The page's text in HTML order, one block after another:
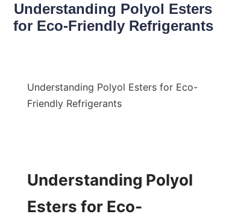
Understanding Polyol Esters
for Eco-Friendly Refrigerants
Understanding Polyol Esters for Eco-
Friendly Refrigerants
Understanding Polyol
Esters for Eco-
About Us